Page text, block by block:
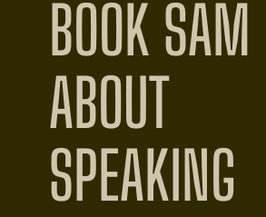
BOOK SAM
ABOUT
SPEAKING